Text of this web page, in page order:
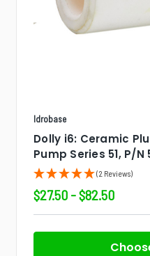
Idrobase
Dolly i6: Ceramic
Pump Series 51, P/N
(2 Reviews)
$27.50 - $82.50